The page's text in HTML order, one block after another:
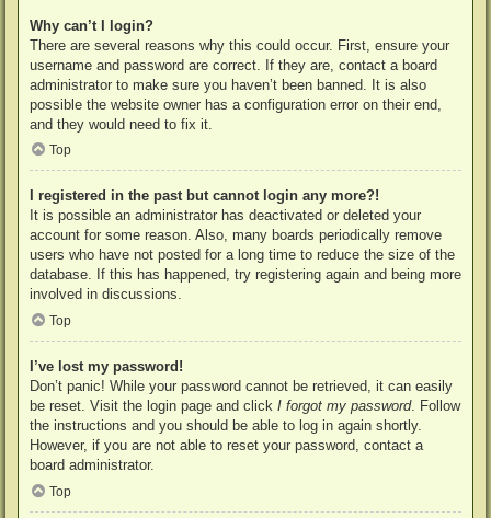
Why can’t I login?
There are several reasons why this could occur. First, ensure your
username and password are correct. If they are, contact a board
administrator to make sure you haven’t been banned. It is also
possible the website owner has a configuration error on their end,
and they would need to fix it.
Top
I registered in the past but cannot login any more?!
It is possible an administrator has deactivated or deleted your
account for some reason. Also, many boards periodically remove
users who have not posted for a long time to reduce the size of the
database. If this has happened, try registering again and being more
involved in discussions.
Top
I’ve lost my password!
Don’t panic! While your password cannot be retrieved, it can easily
be reset. Visit the login page and click I forgot my password. Follow
the instructions and you should be able to log in again shortly.
However, if you are not able to reset your password, contact a
board administrator.
Top